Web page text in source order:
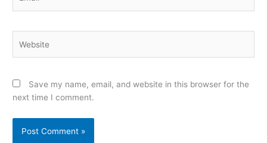
Save my name, email, and website in this browser for the
next time I comment.